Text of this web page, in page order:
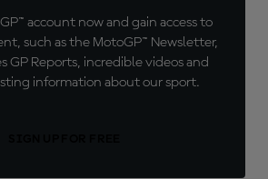
account now and gain access to
such as the MotoGP™ Newsletter,
GP Reports, incredible videos and
information about our sport.